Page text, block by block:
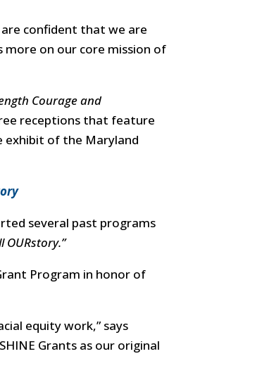
are confident that we are
on our core mission of
Courage and
receptions that feature
exhibit of the Maryland
several past programs
OURstory.”
Program in honor of
equity work,” says
Grants as our original